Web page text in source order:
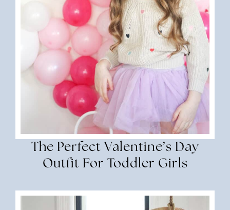
The Perfect Valentine’s Day
Outfit For Toddler Girls